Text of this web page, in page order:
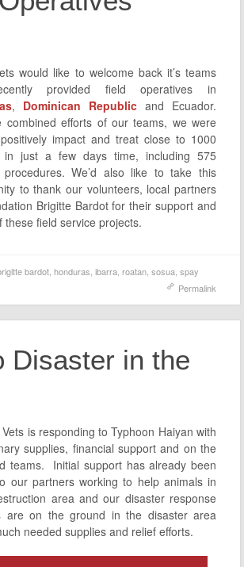
would like to welcome back it’s teams
provided field operatives in
, Dominican Republic and Ecuador.
combined efforts of our teams, we were
impact and treat close to 1000
in just a few days time, including 575
procedures. We’d also like to take this
to thank our volunteers, local partners
Brigitte Bardot for their support and
these field service projects.
bardot honduras ibarra roatan sosua spay
Permalink
Disaster in the
is responding to Typhoon Haiyan with
supplies, financial support and on the
teams. Initial support has already been
our partners working to help animals in
area and our disaster response
are on the ground in the disaster area
needed supplies and relief efforts.